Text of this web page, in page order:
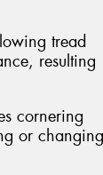
tread
resulting
cornering
or changing